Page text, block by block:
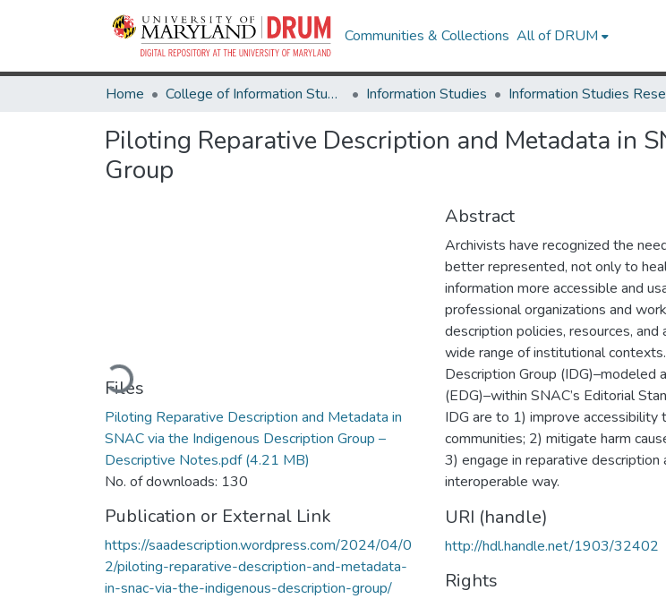
Communities & Collections All of DRUM
Home College of Information Studies Information Studies
Piloting Reparative Description and Metadata in
Group
Loading...
Files
Piloting Reparative Description and Metadata in
SNAC via the Indigenous Description Group –
Descriptive Notes.pdf(4.21 MB)
No. of downloads: 130
Publication or External Link
https://saadescription.wordpress.com/2024/04/0
2/piloting-reparative-description-and-metadata-
in-snac-via-the-indigenous-description-group/
Abstract
Archivists have recognized the
better represented, not only to
information more accessible and
professional organizations and
description policies, resources,
wide range of institutional
Description Group (IDG)–modeled
(EDG)–within SNAC’s Editorial
IDG are to 1) improve accessibility
communities; 2) mitigate harm
3) engage in reparative description
interoperable way.
URI (handle)
http://hdl.handle.net/1903/32402
Rights